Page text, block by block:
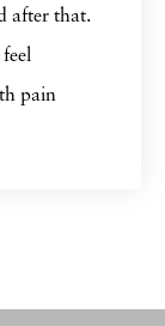
after that.
pain